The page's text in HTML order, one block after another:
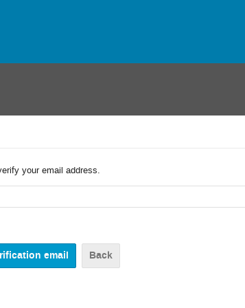
your email address.
Back